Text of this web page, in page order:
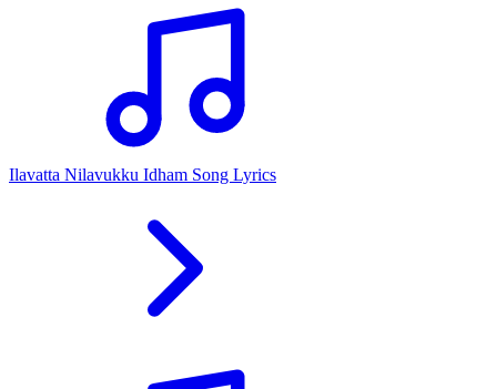
Ilavatta Nilavukku Idham Song Lyrics